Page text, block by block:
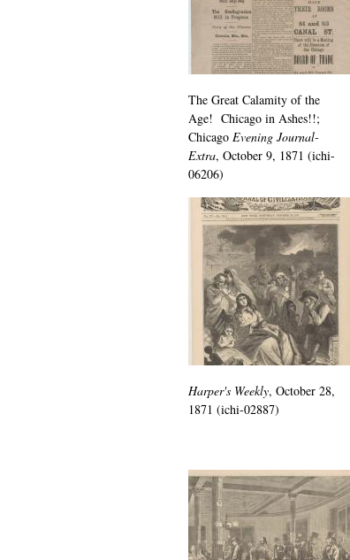
The Great Calamity of the
Age! Chicago in Ashes!!;
Chicago Evening Journal-
Extra, October 9, 1871 (ichi-
06206)
Harper's Weekly, October 28,
1871 (ichi-02887)